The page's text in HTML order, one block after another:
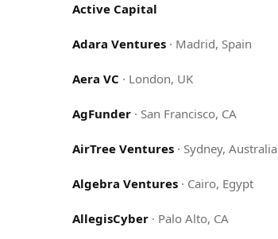
Active Capital
Adara Ventures · Madrid, Spain
Aera VC · London, UK
AgFunder · San Francisco, CA
AirTree Ventures · Sydney, Australia
Algebra Ventures · Cairo, Egypt
AllegisCyber · Palo Alto, CA